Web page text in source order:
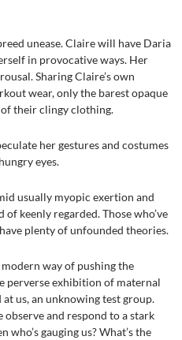
unease. Claire will have Daria
in provocative ways. Her
Sharing Claire’s own
wear, only the barest opaque
of their clingy clothing.
her gestures and costumes
eyes.
usually myopic exertion and
keenly regarded. Those who’ve
plenty of unfounded theories.
way of pushing the
perverse exhibition of maternal
us, an unknowing test group.
observe and respond to a stark
gauging us? What’s the